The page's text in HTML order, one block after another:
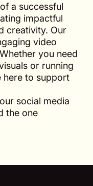
a successful
impactful
creativity. Our
video
you need
or running
here to support
social media
the one